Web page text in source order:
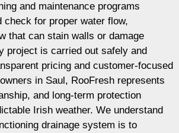
and maintenance programs
check for proper water flow,
that can stain walls or damage
project is carried out safely and
pricing and customer-focused
in Saul, RooFresh represents
and long-term protection
Irish weather. We understand
drainage system is to